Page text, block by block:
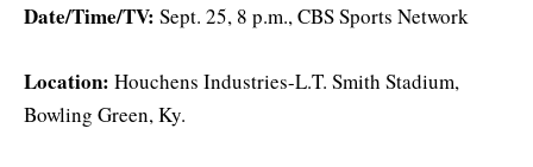
Date/Time/TV: Sept. 25, 8 p.m., CBS Sports Network
Location: Houchens Industries-L.T. Smith Stadium,
Bowling Green, Ky.